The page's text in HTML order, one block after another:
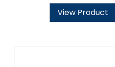
View Product